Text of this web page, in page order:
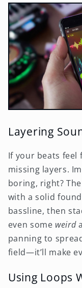
Layering
If your beats feel
missing layers.
boring, right?
with a solid
bassline, then
even some weird
panning to
field—it’ll make
Using Loops